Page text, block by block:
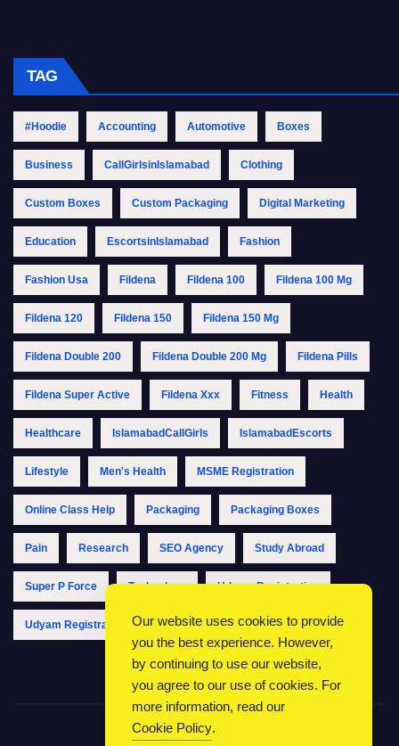
TAG
#Hoodie Accounting Automotive Boxes
Business CallGirlsinIslamabad Clothing
Custom Boxes Custom Packaging Digital Marketing
Education EscortsinIslamabad Fashion
Fashion Usa Fildena Fildena 100 Fildena 100 Mg
Fildena 120 Fildena 150 Fildena 150 Mg
Fildena Double 200 Fildena Double 200 Mg Fildena Pills
Fildena Super Active Fildena Xxx Fitness Health
Healthcare IslamabadCallGirls IslamabadEscorts
Lifestyle Men's Health MSME Registration
Online Class Help Packaging Packaging Boxes
Pain Research SEO Agency Study Abroad
Super P Force Technology Udyam Registration
Udyam Registration Online Udyam Registration Portal
Our website uses cookies to provide
you the best experience. However,
by continuing to use our website,
you agree to our use of cookies. For
more information, read our
Cookie Policy.